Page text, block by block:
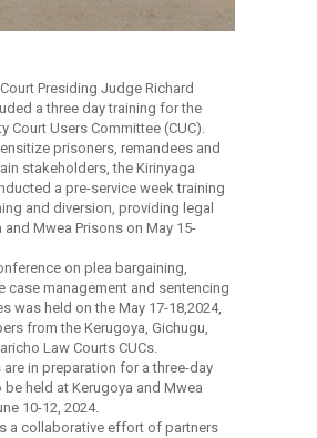
Presiding Judge Richard
a three day training for the
Court Users Committee (CUC).
prisoners, remandees and
stakeholders, the Kirinyaga
a pre-service week training
and diversion, providing legal
and Mwea Prisons on May 15-
on plea bargaining,
case management and sentencing
was held on the May 17-18,2024,
from the Kerugoya, Gichugu,
Law Courts CUCs.
in preparation for a three-day
be held at Kerugoya and Mwea
10-12, 2024.
a collaborative effort of partners